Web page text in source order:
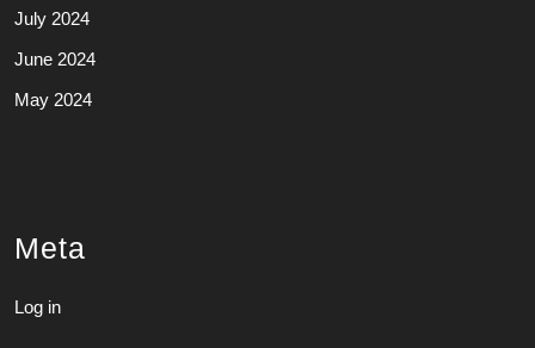
July 2024
June 2024
May 2024
Meta
Log in